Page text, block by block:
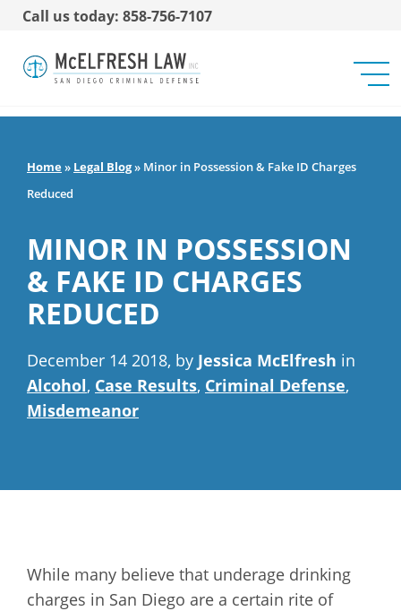
Call us today: 858-756-7107
Home» Legal Blog» Minor in Possession & Fake ID Charges
Reduced
MINOR IN POSSESSION
& FAKE ID CHARGES
REDUCED
December 14 2018, by Jessica McElfresh in
Alcohol, Case Results, Criminal Defense,
Misdemeanor
While many believe that underage drinking
charges in San Diego are a certain rite of